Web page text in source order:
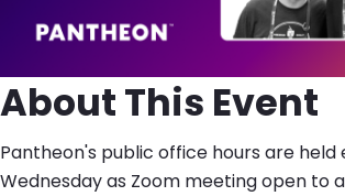
About This Event
Pantheon's public office hours are held
Wednesday as Zoom meeting open to